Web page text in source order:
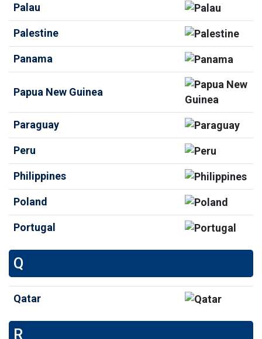
Palau
Palestine
Panama
Papua New Guinea
Paraguay
Peru
Philippines
Poland
Portugal
Q
Qatar
R